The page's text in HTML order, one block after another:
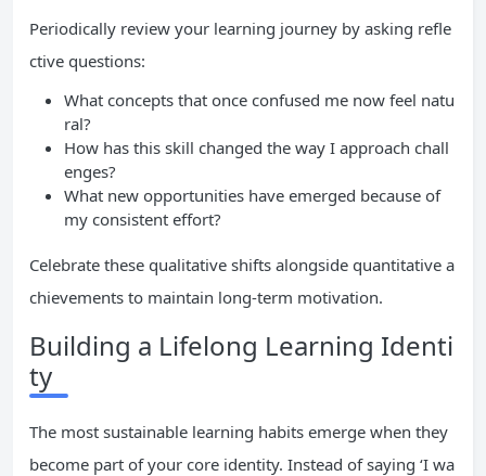
Periodically review your learning journey by asking refle
ctive questions:
What concepts that once confused me now feel natu
ral?
How has this skill changed the way I approach chall
enges?
What new opportunities have emerged because of
my consistent effort?
Celebrate these qualitative shifts alongside quantitative a
chievements to maintain long-term motivation.
Building a Lifelong Learning Identi
ty
The most sustainable learning habits emerge when they
become part of your core identity. Instead of saying ‘I wa